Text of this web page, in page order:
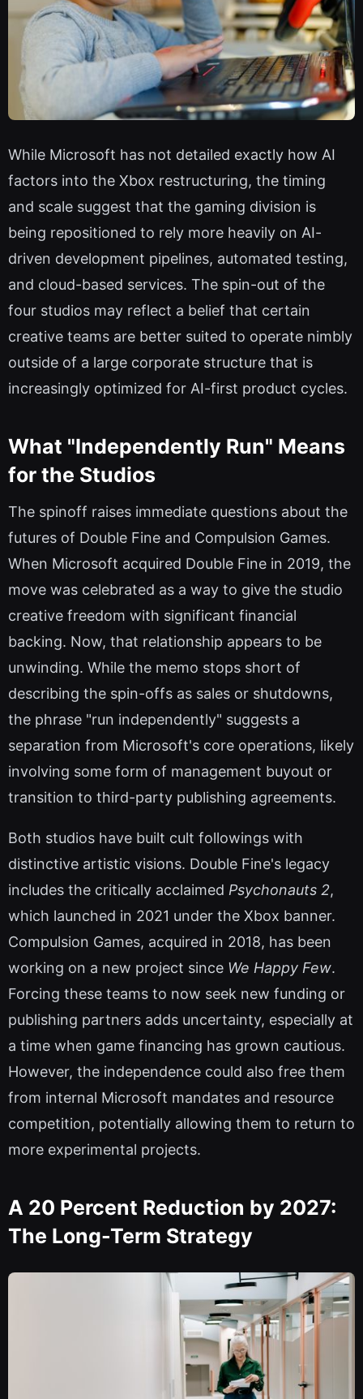
While Microsoft has not detailed exactly how AI
factors into the Xbox restructuring, the timing
and scale suggest that the gaming division is
being repositioned to rely more heavily on AI-
driven development pipelines, automated testing,
and cloud-based services. The spin-out of the
four studios may reflect a belief that certain
creative teams are better suited to operate nimbly
outside of a large corporate structure that is
increasingly optimized for AI-first product cycles.
What "Independently Run" Means
for the Studios
The spinoff raises immediate questions about the
futures of Double Fine and Compulsion Games.
When Microsoft acquired Double Fine in 2019, the
move was celebrated as a way to give the studio
creative freedom with significant financial
backing. Now, that relationship appears to be
unwinding. While the memo stops short of
describing the spin-offs as sales or shutdowns,
the phrase "run independently" suggests a
separation from Microsoft's core operations, likely
involving some form of management buyout or
transition to third-party publishing agreements.
Both studios have built cult followings with
distinctive artistic visions. Double Fine's legacy
includes the critically acclaimed Psychonauts 2,
which launched in 2021 under the Xbox banner.
Compulsion Games, acquired in 2018, has been
working on a new project since We Happy Few.
Forcing these teams to now seek new funding or
publishing partners adds uncertainty, especially at
a time when game financing has grown cautious.
However, the independence could also free them
from internal Microsoft mandates and resource
competition, potentially allowing them to return to
more experimental projects.
A 20 Percent Reduction by 2027:
The Long-Term Strategy